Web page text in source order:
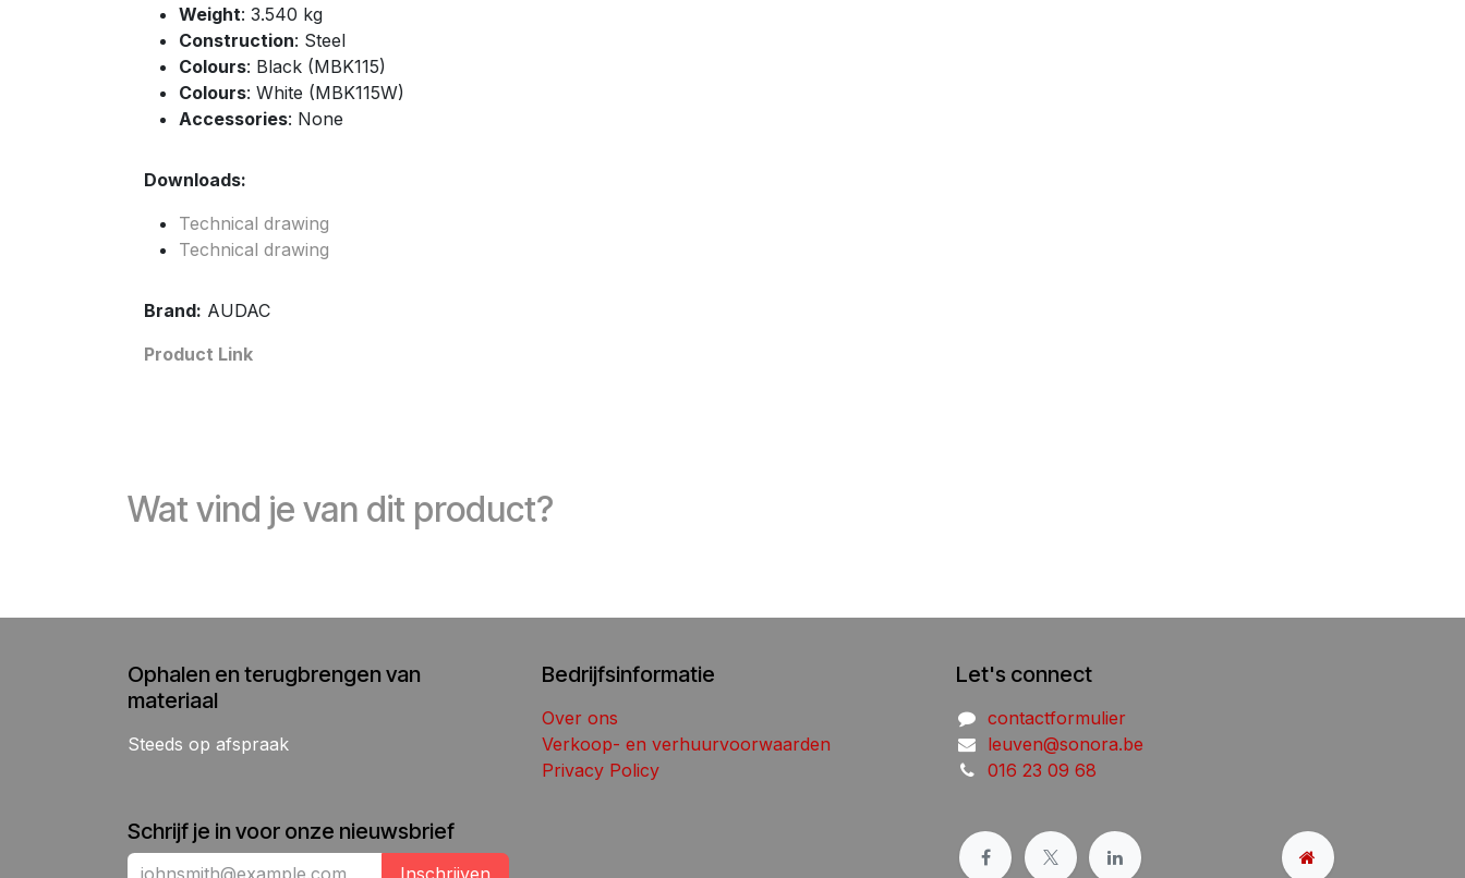
Weight: 3.540 kg
Construction: Steel
Colours: Black (MBK115)
Colours: White (MBK115W)
Accessories: None
Downloads:
Technical drawing
Technical drawing
Brand: AUDAC
Product Link
Wat vind je van dit product?
Ophalen en terugbrengen van
materiaal
Steeds op afspraak
Schrijf je in voor onze nieuwsbrief
Bedrijfsinformatie
Over ons
Verkoop- en verhuurvoorwaarden
Privacy Policy
Let's connect
contactformulier
leuven@sonora.be
016 23 09 68